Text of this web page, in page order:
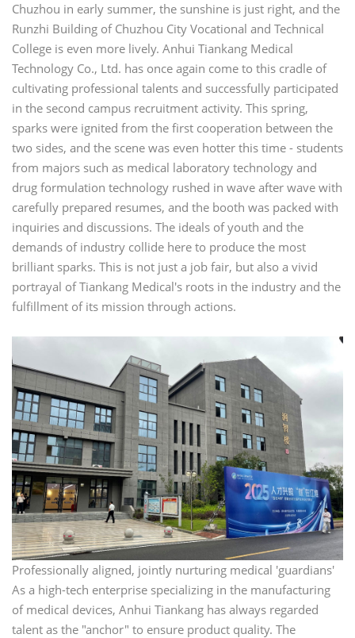
Chuzhou in early summer, the sunshine is just right, and the
Runzhi Building of Chuzhou City Vocational and Technical
College is even more lively. Anhui Tiankang Medical
Technology Co., Ltd. has once again come to this cradle of
cultivating professional talents and successfully participated
in the second campus recruitment activity. This spring,
sparks were ignited from the first cooperation between the
two sides, and the scene was even hotter this time - students
from majors such as medical laboratory technology and
drug formulation technology rushed in wave after wave with
carefully prepared resumes, and the booth was packed with
inquiries and discussions. The ideals of youth and the
demands of industry collide here to produce the most
brilliant sparks. This is not just a job fair, but also a vivid
portrayal of Tiankang Medical's roots in the industry and the
fulfillment of its mission through actions.
Professionally aligned, jointly nurturing medical 'guardians'
As a high-tech enterprise specializing in the manufacturing
of medical devices, Anhui Tiankang has always regarded
talent as the "anchor" to ensure product quality. The